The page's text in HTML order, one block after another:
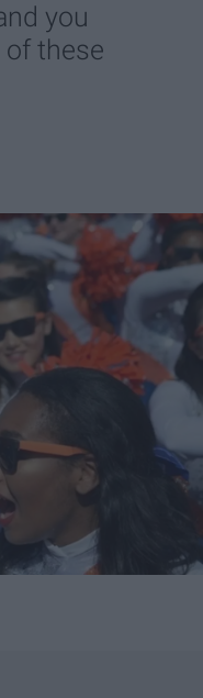
you
these